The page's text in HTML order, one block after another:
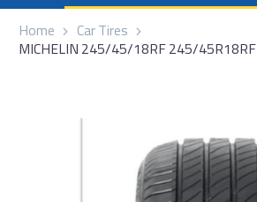
Home Car Tires
MICHELIN 245/45/18RF 245/45R18RF